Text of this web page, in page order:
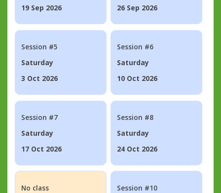
19 Sep 2026
26 Sep 2026
Session #5
Saturday
3 Oct 2026
Session #6
Saturday
10 Oct 2026
Session #7
Saturday
17 Oct 2026
Session #8
Saturday
24 Oct 2026
No class
Session #10